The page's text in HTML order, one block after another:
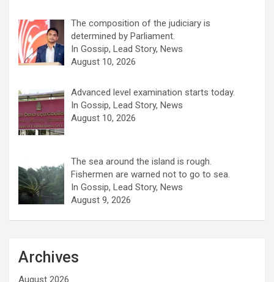
The composition of the judiciary is
determined by Parliament.
In Gossip, Lead Story, News
August 10, 2026
Advanced level examination starts today.
In Gossip, Lead Story, News
August 10, 2026
The sea around the island is rough.
Fishermen are warned not to go to sea.
In Gossip, Lead Story, News
August 9, 2026
Archives
August 2026